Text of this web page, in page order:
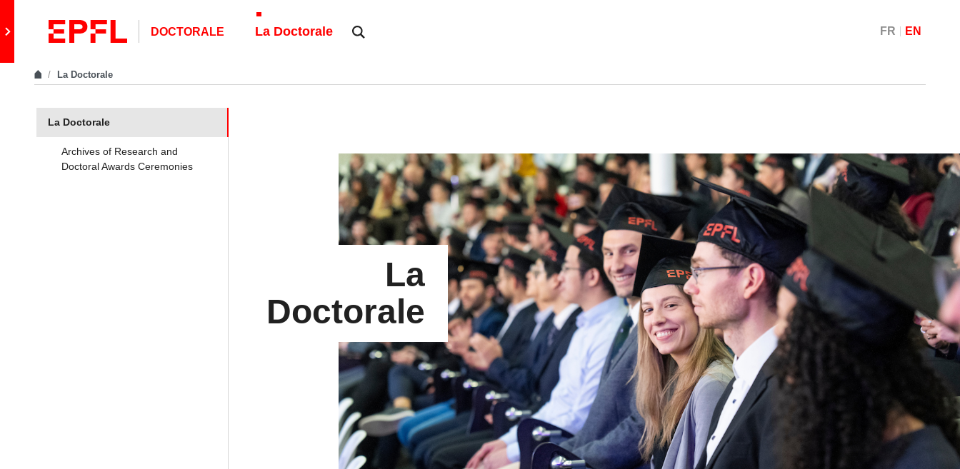
Retour au site principal
DOCTORALE La Doctorale FR EN
La Doctorale
In the same section
La Doctorale
Archives of Research and
Doctoral Awards Ceremonies
La
Doctorale